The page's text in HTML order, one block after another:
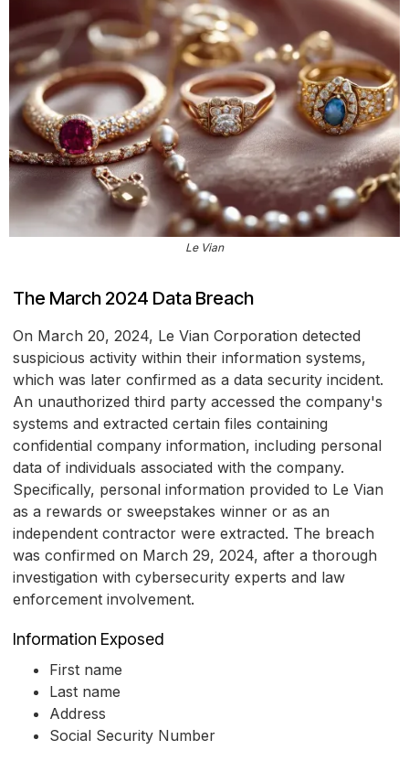
Le Vian
The March 2024 Data Breach
On March 20, 2024, Le Vian Corporation detected
suspicious activity within their information systems,
which was later confirmed as a data security incident.
An unauthorized third party accessed the company's
systems and extracted certain files containing
confidential company information, including personal
data of individuals associated with the company.
Specifically, personal information provided to Le Vian
as a rewards or sweepstakes winner or as an
independent contractor were extracted. The breach
was confirmed on March 29, 2024, after a thorough
investigation with cybersecurity experts and law
enforcement involvement.
Information Exposed
First name
Last name
Address
Social Security Number